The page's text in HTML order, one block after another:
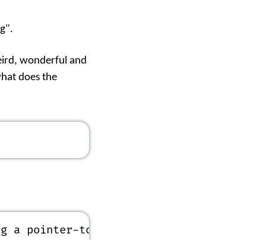
wonderful and
does the
pointer-to-char